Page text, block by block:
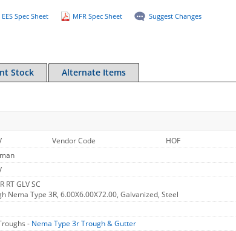
EES Spec Sheet MFR Spec Sheet Suggest Changes
Stock Alternate Items
Vendor Code
HOF
RT GLV SC
Nema Type 3R, 6.00X6.00X72.00, Galvanized, Steel
- Nema Type 3r Trough & Gutter